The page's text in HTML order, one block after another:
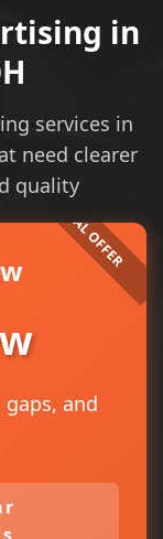
in
services in
need clearer
quality
and